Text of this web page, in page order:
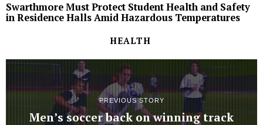
Swarthmore Must Protect Student Health and Safety
in Residence Halls Amid Hazardous Temperatures
HEALTH
PREVIOUS STORY
Men’s soccer back on winning track